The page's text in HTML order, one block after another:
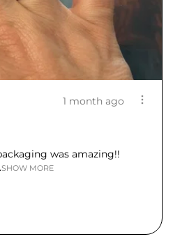
1 month ago
was amazing!!
SHOW MORE